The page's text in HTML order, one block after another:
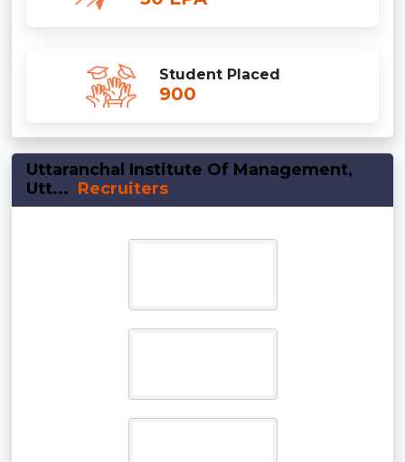
Student Placed
900
Uttaranchal Institute Of Management,
Utt... Recruiters